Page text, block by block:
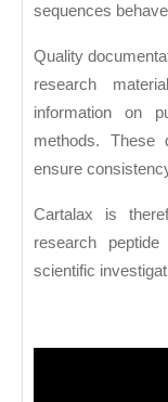
sequences
Quality
research
information on
methods. These
ensure
Cartalax is
research
scientific